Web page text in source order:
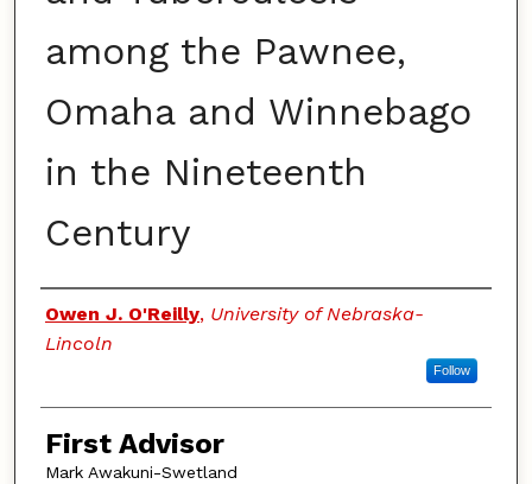
among the Pawnee,
Omaha and Winnebago
in the Nineteenth
Century
Authors
Owen J. O'Reilly, University of Nebraska-
Lincoln
Follow
First Advisor
Mark Awakuni-Swetland